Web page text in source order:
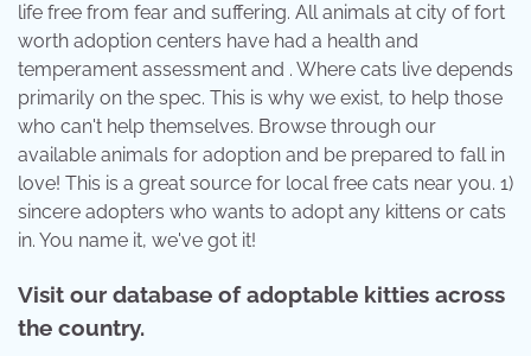
life free from fear and suffering. All animals at city of fort
worth adoption centers have had a health and
temperament assessment and . Where cats live depends
primarily on the spec. This is why we exist, to help those
who can't help themselves. Browse through our
available animals for adoption and be prepared to fall in
love! This is a great source for local free cats near you. 1)
sincere adopters who wants to adopt any kittens or cats
in. You name it, we've got it!
Visit our database of adoptable kitties across
the country.